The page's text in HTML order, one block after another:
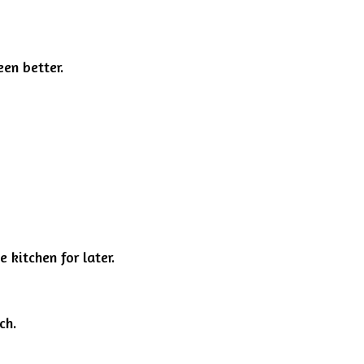
better.
kitchen for later.